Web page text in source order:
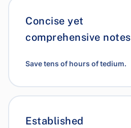
Concise yet
comprehensive notes
Save tens of hours of tedium.
Established